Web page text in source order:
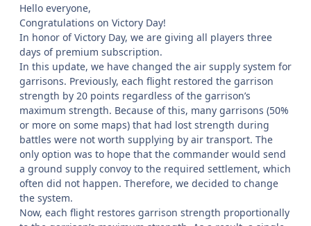
Hello everyone,
Congratulations on Victory Day!
In honor of Victory Day, we are giving all players three
days of premium subscription.
In this update, we have changed the air supply system for
garrisons. Previously, each flight restored the garrison
strength by 20 points regardless of the garrison’s
maximum strength. Because of this, many garrisons (50%
or more on some maps) that had lost strength during
battles were not worth supplying by air transport. The
only option was to hope that the commander would send
a ground supply convoy to the required settlement, which
often did not happen. Therefore, we decided to change
the system.
Now, each flight restores garrison strength proportionally